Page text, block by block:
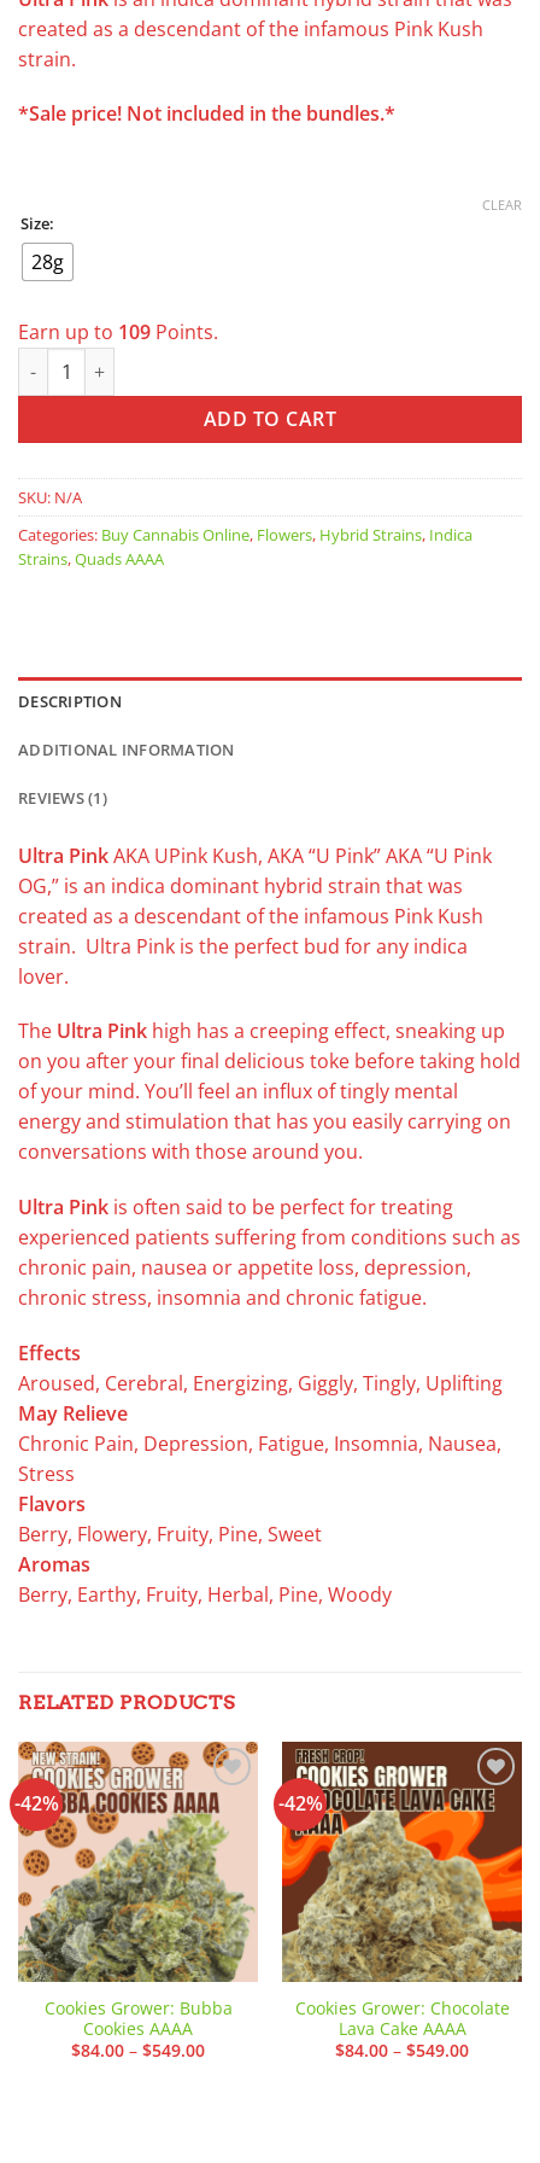
was:
$200.00.
is:
$109.00.
created as a descendant of the infamous Pink Kush
strain.
*Sale price! Not included in the bundles.*
Size:
28g
CLEAR
Earn up to 109 Points.
Ultra Pink AAAA *was $129 now $109/oz* quantity
ADD TO CART
SKU: N/A
Categories: Buy Cannabis Online, Flowers, Hybrid Strains, Indica
Strains,Quads AAAA
DESCRIPTION
ADDITIONAL INFORMATION
REVIEWS (1)
Ultra PinkAKA UPink Kush, AKA “U Pink” AKA “U Pink
OG,” is an indica dominant hybrid strain that was
created as a descendant of the infamous Pink Kush
strain. Ultra Pink is the perfect bud for any indica
lover.
The Ultra Pink high has a creeping effect, sneaking up
on you after your final delicious toke before taking hold
of your mind. You’ll feel an influx of tingly mental
energy and stimulation that has you easily carrying on
conversations with those around you.
Ultra Pink is often said to be perfect for treating
experienced patients suffering from conditions such as
chronic pain, nausea or appetite loss, depression,
chronic stress, insomnia and chronic fatigue.
Effects
Aroused, Cerebral, Energizing, Giggly, Tingly, Uplifting
May Relieve
Chronic Pain, Depression, Fatigue, Insomnia, Nausea,
Stress
Flavors
Berry, Flowery, Fruity, Pine, Sweet
Aromas
Berry, Earthy, Fruity, Herbal, Pine, Woody
RELATED PRODUCTS
-42%
Add to
wishlist
Cookies Grower: Bubba
Cookies AAAA
$84.00 – $549.00Price
-42%
Add to
wishlist
Cookies Grower: Chocolate
Lava Cake AAAA
$84.00 – $549.00Price